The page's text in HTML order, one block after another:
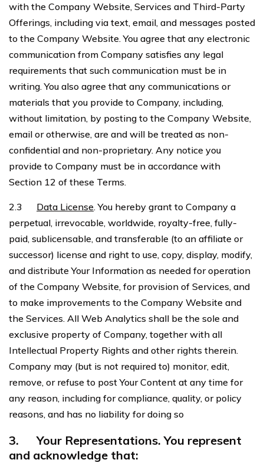
with the Company Website, Services and Third-Party
Offerings, including via text, email, and messages posted
to the Company Website. You agree that any electronic
communication from Company satisfies any legal
requirements that such communication must be in
writing. You also agree that any communications or
materials that you provide to Company, including,
without limitation, by posting to the Company Website,
email or otherwise, are and will be treated as non-
confidential and non-proprietary. Any notice you
provide to Company must be in accordance with
Section 12 of these Terms.
2.3 Data License. You hereby grant to Company a
perpetual, irrevocable, worldwide, royalty-free, fully-
paid, sublicensable, and transferable (to an affiliate or
successor) license and right to use, copy, display, modify,
and distribute Your Information as needed for operation
of the Company Website, for provision of Services, and
to make improvements to the Company Website and
the Services. All Web Analytics shall be the sole and
exclusive property of Company, together with all
Intellectual Property Rights and other rights therein.
Company may (but is not required to) monitor, edit,
remove, or refuse to post Your Content at any time for
any reason, including for compliance, quality, or policy
reasons, and has no liability for doing so
3.Your Representations. You represent
and acknowledge that: